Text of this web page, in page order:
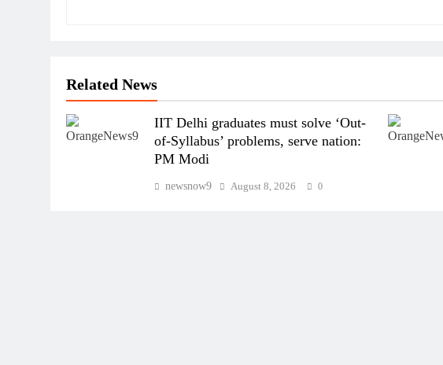
Related News
IIT Delhi graduates must solve ‘Out-
of-Syllabus’ problems, serve nation:
PM Modi
newsnow9 August 8, 2026 0